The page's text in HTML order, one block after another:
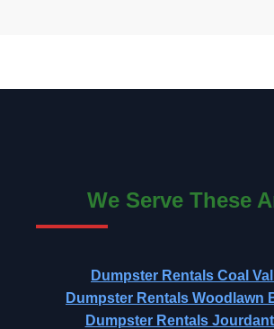
We Serve These
Dumpster Rentals Coal
Dumpster Rentals Woodlawn
Dumpster Rentals